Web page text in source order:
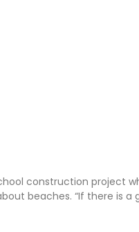
construction project
beaches. “If there is a